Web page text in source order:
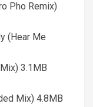
Pho Remix)
(Hear Me
3.1MB
Mix) 4.8MB